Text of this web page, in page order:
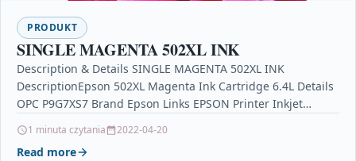
PRODUKT
SINGLE MAGENTA 502XL INK
Description & Details SINGLE MAGENTA 502XL INK
DescriptionEpson 502XL Magenta Ink Cartridge 6.4L Details
OPC P9G7XS7 Brand Epson Links EPSON Printer Inkjet
1 minuta czytania 2022-04-20
Read more